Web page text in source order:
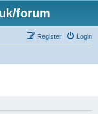
forum
Login
Register